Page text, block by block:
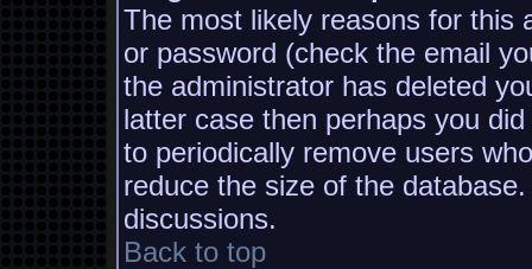
The most likely reasons for this
or password (check the email
the administrator has deleted
latter case then perhaps you
to periodically remove users
reduce the size of the
discussions.
Back to top